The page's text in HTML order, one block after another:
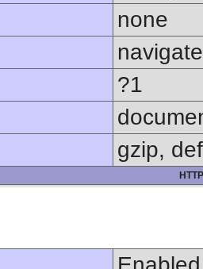
none
navigate
?1
gzip,